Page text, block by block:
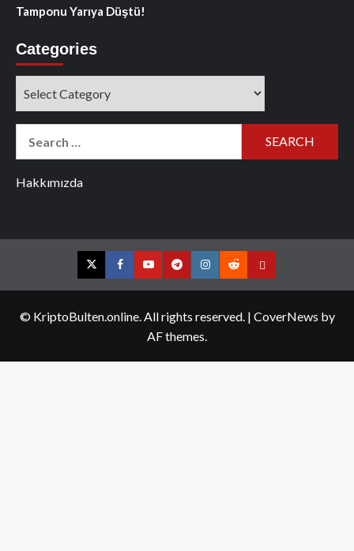
Tamponu Yarıya Düştü!
Categories
Hakkımızda
TwitterFacebookYouTubeTelegramInstagram
RedditContact
© KriptoBulten.online. All rights reserved. | CoverNews by
AF themes.